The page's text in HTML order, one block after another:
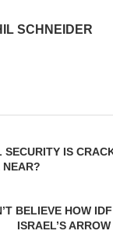
SCHNEIDER
SECURITY IS
NEAR?
BELIEVE HOW
ISRAEL’S